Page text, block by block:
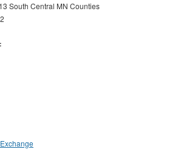
13 South Central MN Counties